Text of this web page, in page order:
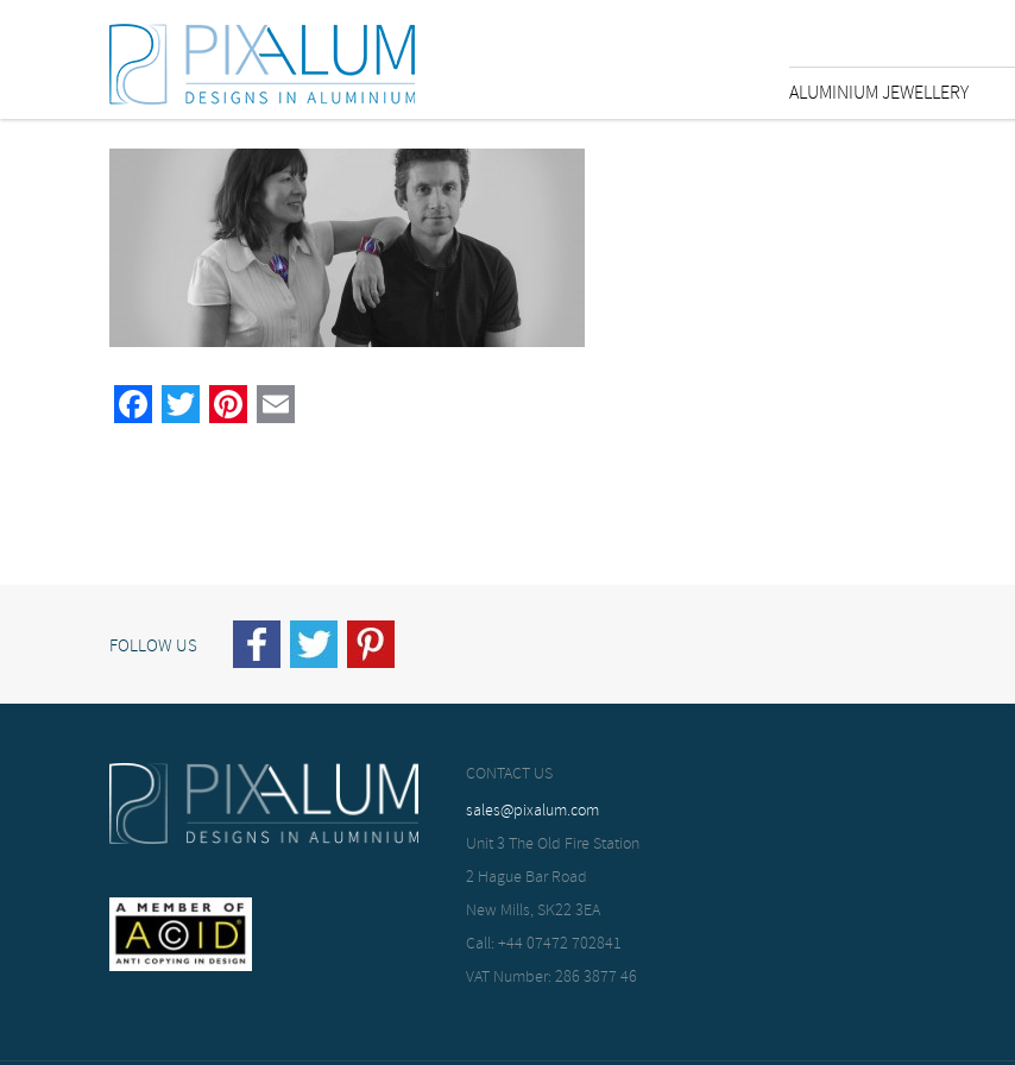
ALUMINIUM JEWELLERY
Facebook
TwitterPinterest
FOLLOW US
CONTACT US
sales@pixalum.com
Unit 3 The Old Fire Station
2 Hague Bar Road
New Mills, SK22 3EA
Call: +44 07472 702841
VAT Number: 286 3877 46